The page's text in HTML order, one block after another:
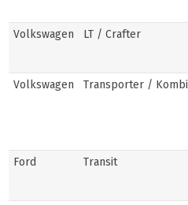
Volkswagen LT / Crafter
Volkswagen Transporter / Kombi
Ford Transit